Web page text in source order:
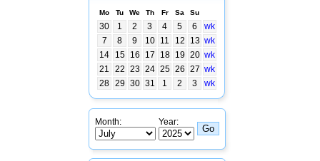
Mo Tu We Th Fr Sa Su
30 1 2 3 4 5 6
wk
7
8 9 10 11 12 13 wk
14
15 16 17 18 19 20 wk
21
22 23 24 25 26 27 wk
28 29 30 31 1 2 3 wk
Month: Year: